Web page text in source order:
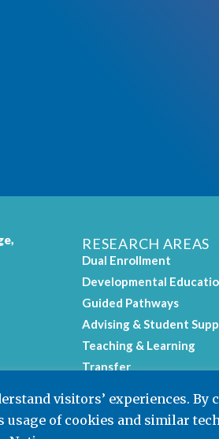
visitors’ experiences. By
usage of cookies and similar
,
RESEARCH AREAS
Dual Enrollment
Developmental
Guided Pathways
Advising & Student
Teaching & Learning
Transfer